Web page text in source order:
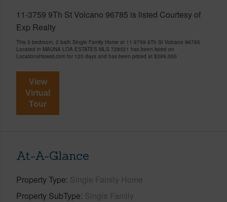
11-3759 9Th St Volcano 96785 is listed Courtesy of
Exp Realty
This 3 bedroom, 2 bath Single Family Home at 11-3759 9Th St Volcano 96785
Located in MAUNA LOA ESTATES MLS 728521 has been listed on
LocationsHawaii.com for 120 days and has been priced at $389,000
View
Virtual
Tour
At-A-Glance
Property Type Single Family Home
Property SubType Single Family